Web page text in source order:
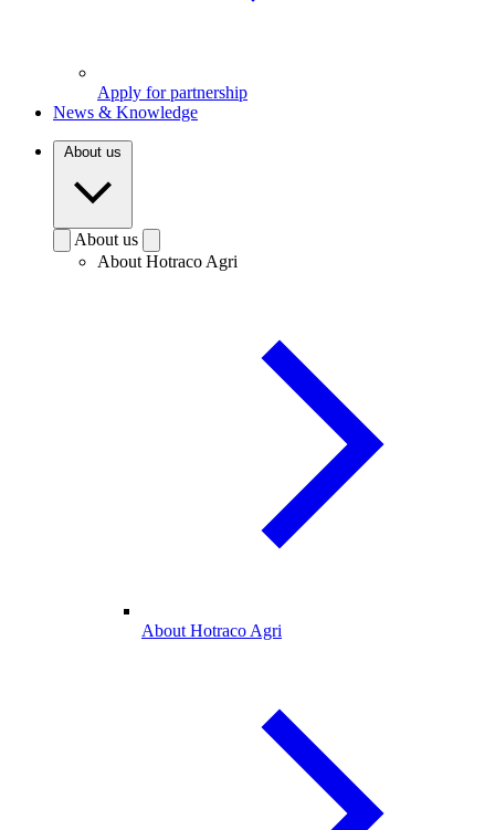
Apply for partnership
News & Knowledge
About us
About us
About Hotraco Agri
About Hotraco Agri